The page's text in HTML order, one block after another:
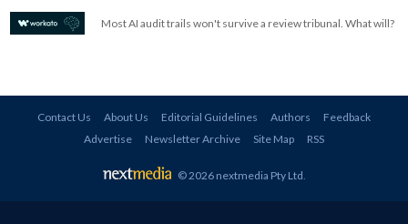
Most AI audit trails won't survive a review tribunal. What will?
Contact Us About Us Editorial Guidelines Authors
Feedback
Advertise
Newsletter Archive Site Map RSS
© 2026 nextmedia Pty Ltd.